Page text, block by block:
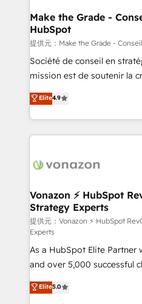
strategies that deliver impactful
is to empower you to
—faster. Through expert
responsiveness, and
your team to adopt new
customer engagement.
Make the Grade -
HubSpot
提供元：Make the Grade -
Société de conseil en
mission est de soutenir la
B2B à travers l’acquisition
l'intégration CRM et le
auprès de vos comptes existants. En
l'international, nous
delà d’une simple
➤ L’intégration de CRM et
pour aligner les équipes
support client (data
audit et maintenance) ➤ La création de sites internet
de conversion qui
opportunités d'affaires ➤ La mise en place de
stratégies d'acquisition
inbound, automatisation
Elite4.9
Vonazon ⚡ HubSpot
Strategy Experts
提供元：Vonazon ⚡ HubSpot
Experts
As a HubSpot Elite Partner
and over 5,000 successful
Vonazon turns marketing
measurable, scalable
Elite5.0